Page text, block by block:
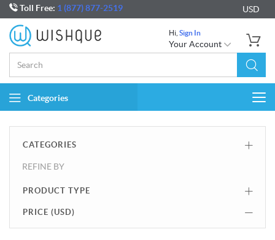
Toll Free: 1 (877) 877-2519 USD
Hi, Sign In
Your Account
Categories
CATEGORIES
REFINE BY
PRODUCT TYPE
PRICE (USD)